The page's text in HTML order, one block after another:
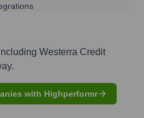
Westerra Credit
with Highperformr